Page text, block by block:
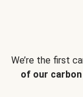
We’re the first
of our